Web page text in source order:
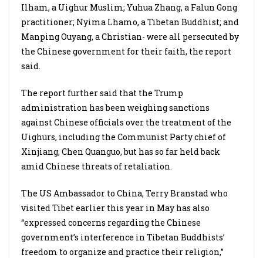
Ilham, a Uighur Muslim; Yuhua Zhang, a Falun Gong
practitioner; Nyima Lhamo, a Tibetan Buddhist; and
Manping Ouyang, a Christian- were all persecuted by
the Chinese government for their faith, the report
said.
The report further said that the Trump
administration has been weighing sanctions
against Chinese officials over the treatment of the
Uighurs, including the Communist Party chief of
Xinjiang, Chen Quanguo, but has so far held back
amid Chinese threats of retaliation.
The US Ambassador to China, Terry Branstad who
visited Tibet earlier this year in May has also
“expressed concerns regarding the Chinese
government’s interference in Tibetan Buddhists’
freedom to organize and practice their religion,”